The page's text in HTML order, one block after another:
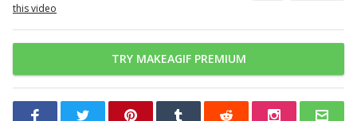
this video
TRY MAKEAGIF PREMIUM